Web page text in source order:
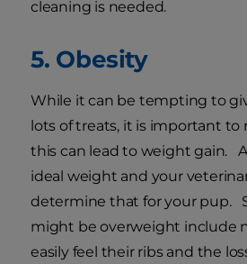
cleaning is needed.
5. Obesity
While it can be tempting to
lots of treats, it is important
this can lead to weight gain.
ideal weight and your
determine that for your pup.
might be overweight include
easily feel their ribs and the